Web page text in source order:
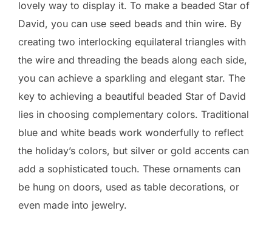
lovely way to display it. To make a beaded Star of
David, you can use seed beads and thin wire. By
creating two interlocking equilateral triangles with
the wire and threading the beads along each side,
you can achieve a sparkling and elegant star. The
key to achieving a beautiful beaded Star of David
lies in choosing complementary colors. Traditional
blue and white beads work wonderfully to reflect
the holiday’s colors, but silver or gold accents can
add a sophisticated touch. These ornaments can
be hung on doors, used as table decorations, or
even made into jewelry.